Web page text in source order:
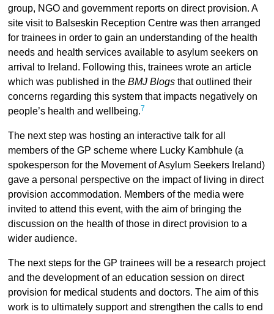
group, NGO and government reports on direct provision. A
site visit to Balseskin Reception Centre was then arranged
for trainees in order to gain an understanding of the health
needs and health services available to asylum seekers on
arrival to Ireland. Following this, trainees wrote an article
which was published in the BMJ Blogsthat outlined their
concerns regarding this system that impacts negatively on
people’s health and wellbeing.7
The next step was hosting an interactive talk for all
members of the GP scheme where Lucky Kambhule (a
spokesperson for the Movement of Asylum Seekers Ireland)
gave a personal perspective on the impact of living in direct
provision accommodation. Members of the media were
invited to attend this event, with the aim of bringing the
discussion on the health of those in direct provision to a
wider audience.
The next steps for the GP trainees will be a research project
and the development of an education session on direct
provision for medical students and doctors. The aim of this
work is to ultimately support and strengthen the calls to end